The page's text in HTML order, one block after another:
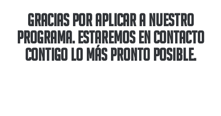
gracias por aplicar a nuestro
programa. Estaremos en contacto
contigo lo más pronto posible.